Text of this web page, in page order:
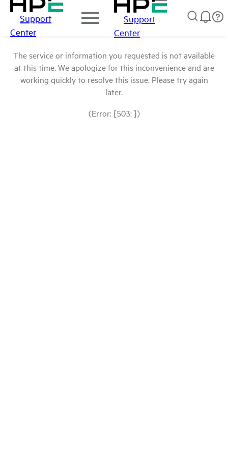
Support
Center
Support
Center
The service or information you requested is not available
at this time. We apologize for this inconvenience and are
working quickly to resolve this issue. Please try again
later.
(Error: [503: ])